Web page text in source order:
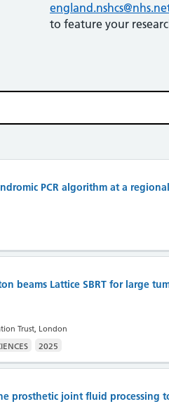
to feature your
PCR algorithm at a
beams Lattice SBRT for large
Trust, London
2025
prosthetic joint fluid processing